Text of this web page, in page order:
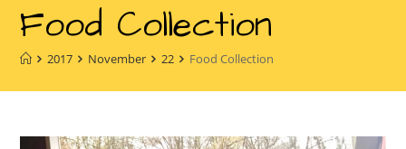
Food Collection
2017 November 22 Food Collection